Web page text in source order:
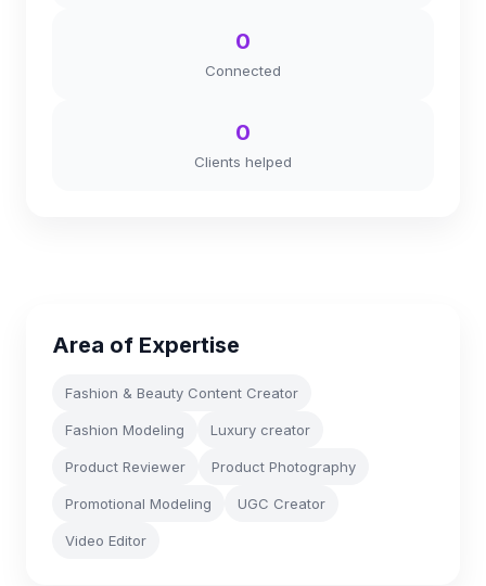
0
Connected
0
Clients helped
Area of Expertise
Fashion & Beauty Content Creator
Fashion Modeling Luxury creator
Product Reviewer Product Photography
Promotional Modeling UGC Creator
Video Editor